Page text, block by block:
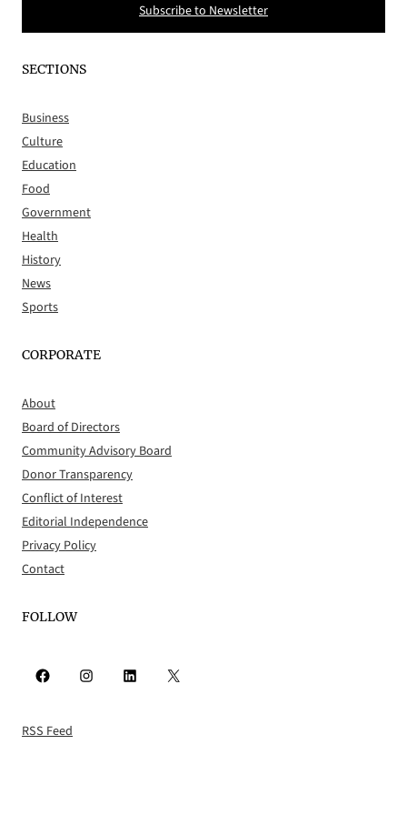
Subscribe to Newsletter
SECTIONS
Business
Culture
Education
Food
Government
Health
History
News
Sports
CORPORATE
About
Board of Directors
Community Advisory Board
Donor Transparency
Conflict of Interest
Editorial Independence
Privacy Policy
Contact
FOLLOW
Facebook Instagram LinkedIn X
RSS Feed